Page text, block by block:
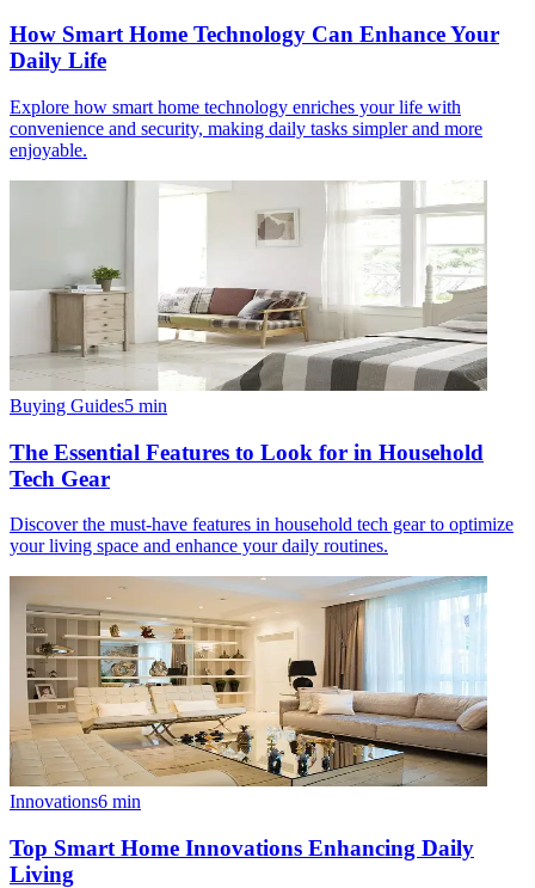
How Smart Home Technology Can Enhance Your
Daily Life
Explore how smart home technology enriches your life with
convenience and security, making daily tasks simpler and more
enjoyable.
Buying Guides5 min
The Essential Features to Look for in Household
Tech Gear
Discover the must-have features in household tech gear to optimize
your living space and enhance your daily routines.
Innovations6 min
Top Smart Home Innovations Enhancing Daily
Living